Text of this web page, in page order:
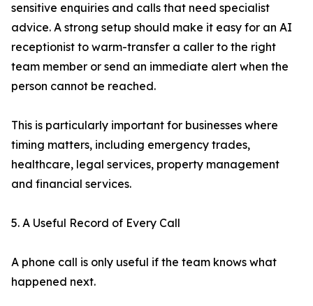
sensitive enquiries and calls that need specialist
advice. A strong setup should make it easy for an AI
receptionist to warm-transfer a caller to the right
team member or send an immediate alert when the
person cannot be reached.
This is particularly important for businesses where
timing matters, including emergency trades,
healthcare, legal services, property management
and financial services.
5. A Useful Record of Every Call
A phone call is only useful if the team knows what
happened next.